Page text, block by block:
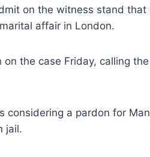
on the witness stand that
affair in London.
the case Friday, calling
considering a pardon for
jail.